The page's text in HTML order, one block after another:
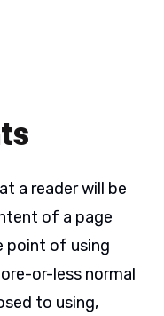
a reader will be
of a page
point of using
or-less normal
to using,